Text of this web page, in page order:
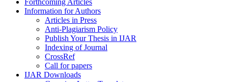
Forthcoming Articles
Information for Authors
Articles in Press
Anti-Plagiarism Policy
Publish Your Thesis in IJAR
Indexing of Journal
CrossRef
Call for papers
IJAR Downloads